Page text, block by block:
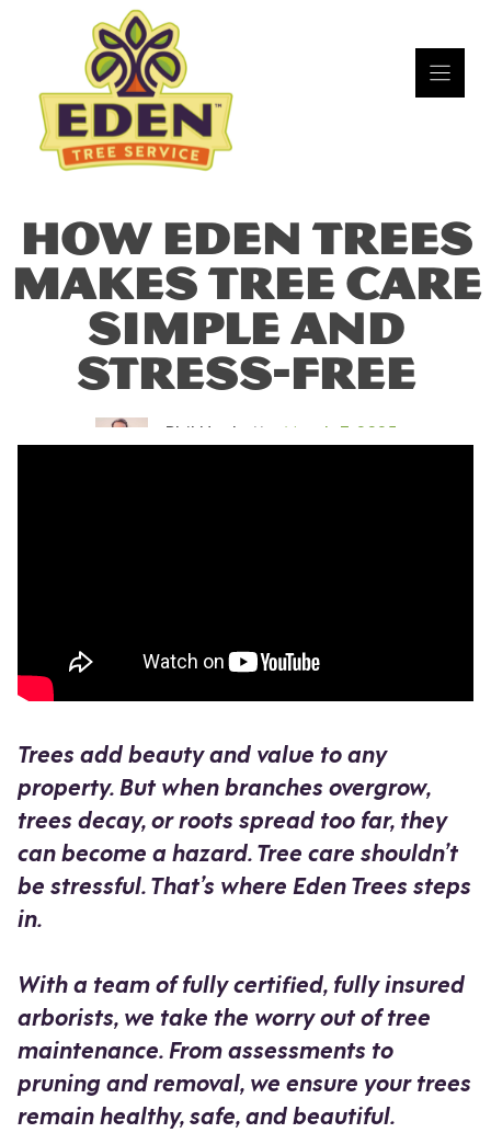
HOW EDEN TREES
MAKES TREE CARE
SIMPLE AND
STRESS-FREE
Phil Hackett March 7, 2025
Trees add beauty and value to any
property. But when branches overgrow,
trees decay, or roots spread too far, they
can become a hazard. Tree care shouldn’t
be stressful. That’s where Eden Trees steps
in.
With a team of fully certified, fully insured
arborists, we take the worry out of tree
maintenance. From assessments to
pruning and removal, we ensure your trees
remain healthy, safe, and beautiful.